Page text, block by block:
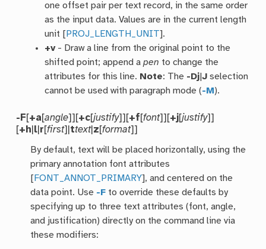
one offset pair per text record, in the same order
as the input data. Values are in the current length
unit [PROJ_LENGTH_UNIT].
+v- Draw a line from the original point to the
shifted point; append apen to change the
attributes for this line. Note: The -Dj |J selection
cannot be used with paragraph mode (-M).
-F[+a[angle]][+c[justify]][+f[font]][+j[justify]]
[+h l r[first]| ttext| z[format]]
By default, text will be placed horizontally, using the
primary annotation font attributes
[FONT_ANNOT_PRIMARY], and centered on the
data point. Use -F to override these defaults by
specifying up to three text attributes (font, angle,
and justification) directly on the command line via
these modifiers: